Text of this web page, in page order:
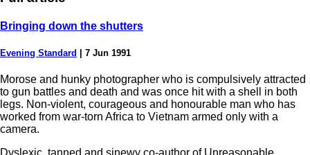
Bringing down the shutters
Evening Standard 7 Jun 1991
Morose and hunky photographer who is compulsively attracted
to gun battles and death and was once hit with a shell in both
legs. Non-violent, courageous and honourable man who has
worked from war-torn Africa to Vietnam armed only with a
camera.